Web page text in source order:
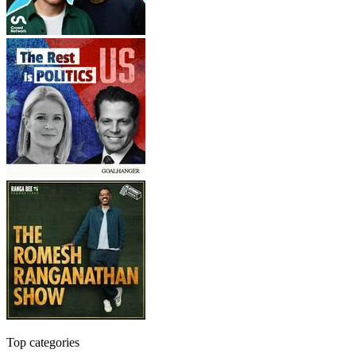
Top categories